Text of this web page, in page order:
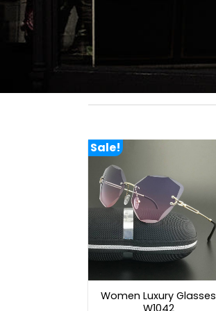
Sale!
Women Luxury Glasses
W1042